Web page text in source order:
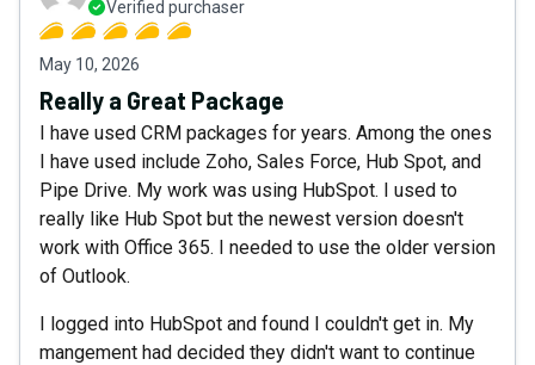
Verified purchaser
May 10, 2026
Really a Great Package
I have used CRM packages for years. Among the ones
I have used include Zoho, Sales Force, Hub Spot, and
Pipe Drive. My work was using HubSpot. I used to
really like Hub Spot but the newest version doesn't
work with Office 365. I needed to use the older version
of Outlook.
I logged into HubSpot and found I couldn't get in. My
mangement had decided they didn't want to continue